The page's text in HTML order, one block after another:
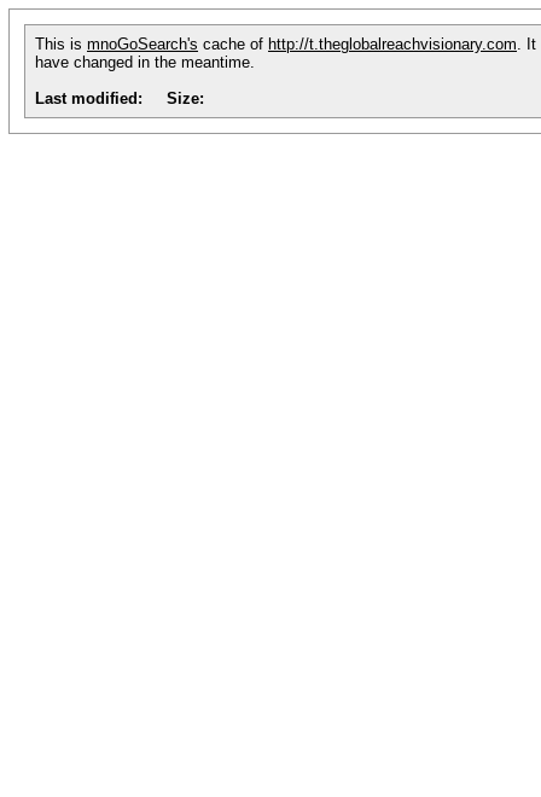
This is mnoGoSearch's cache of http://t.theglobalreachvisionary.com. It
have changed in the meantime.
Last modified:
Size: